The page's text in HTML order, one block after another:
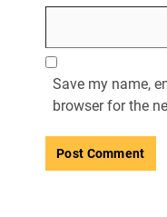
Save my name,
browser for the